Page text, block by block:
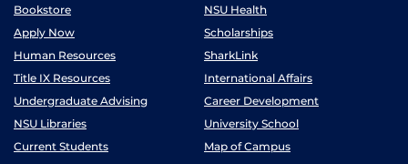
Bookstore
NSU Health
Apply Now
Scholarships
Human Resources
SharkLink
Title IX Resources
International Affairs
Undergraduate Advising
Career Development
NSU Libraries
University School
Current Students
Map of Campus